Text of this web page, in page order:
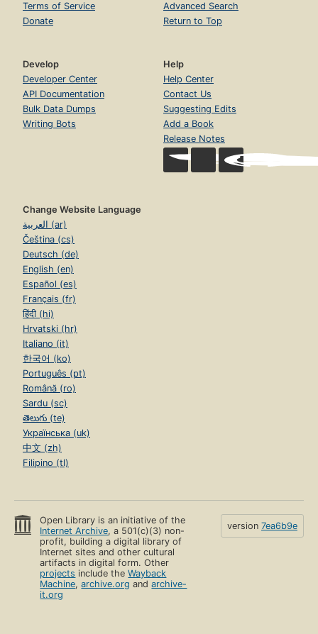
Terms of Service
Donate
Advanced Search
Return to Top
Develop
Developer Center
API Documentation
Bulk Data Dumps
Writing Bots
Help
Help Center
Contact Us
Suggesting Edits
Add a Book
Release Notes
Change Website Language
العربية (ar)
Čeština (cs)
Deutsch (de)
English (en)
Español (es)
Français (fr)
हिंदी (hi)
Hrvatski (hr)
Italiano (it)
한국어 (ko)
Português (pt)
Română (ro)
Sardu (sc)
తెలుగు (te)
Українська (uk)
中文 (zh)
Filipino (tl)
Open Library is an initiative of the
Internet Archive, a 501(c)(3) non-
profit, building a digital library of
Internet sites and other cultural
artifacts in digital form. Other
projects include theWayback
Machine,archive.org andarchive-
it.org
version 7ea6b9e